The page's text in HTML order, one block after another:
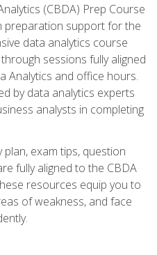
(CBDA) Prep Course
preparation support for the
data analytics course
sessions fully aligned
Analytics and office hours.
by data analytics experts
analysts in completing
exam tips, question
fully aligned to the CBDA
resources equip you to
of weakness, and face